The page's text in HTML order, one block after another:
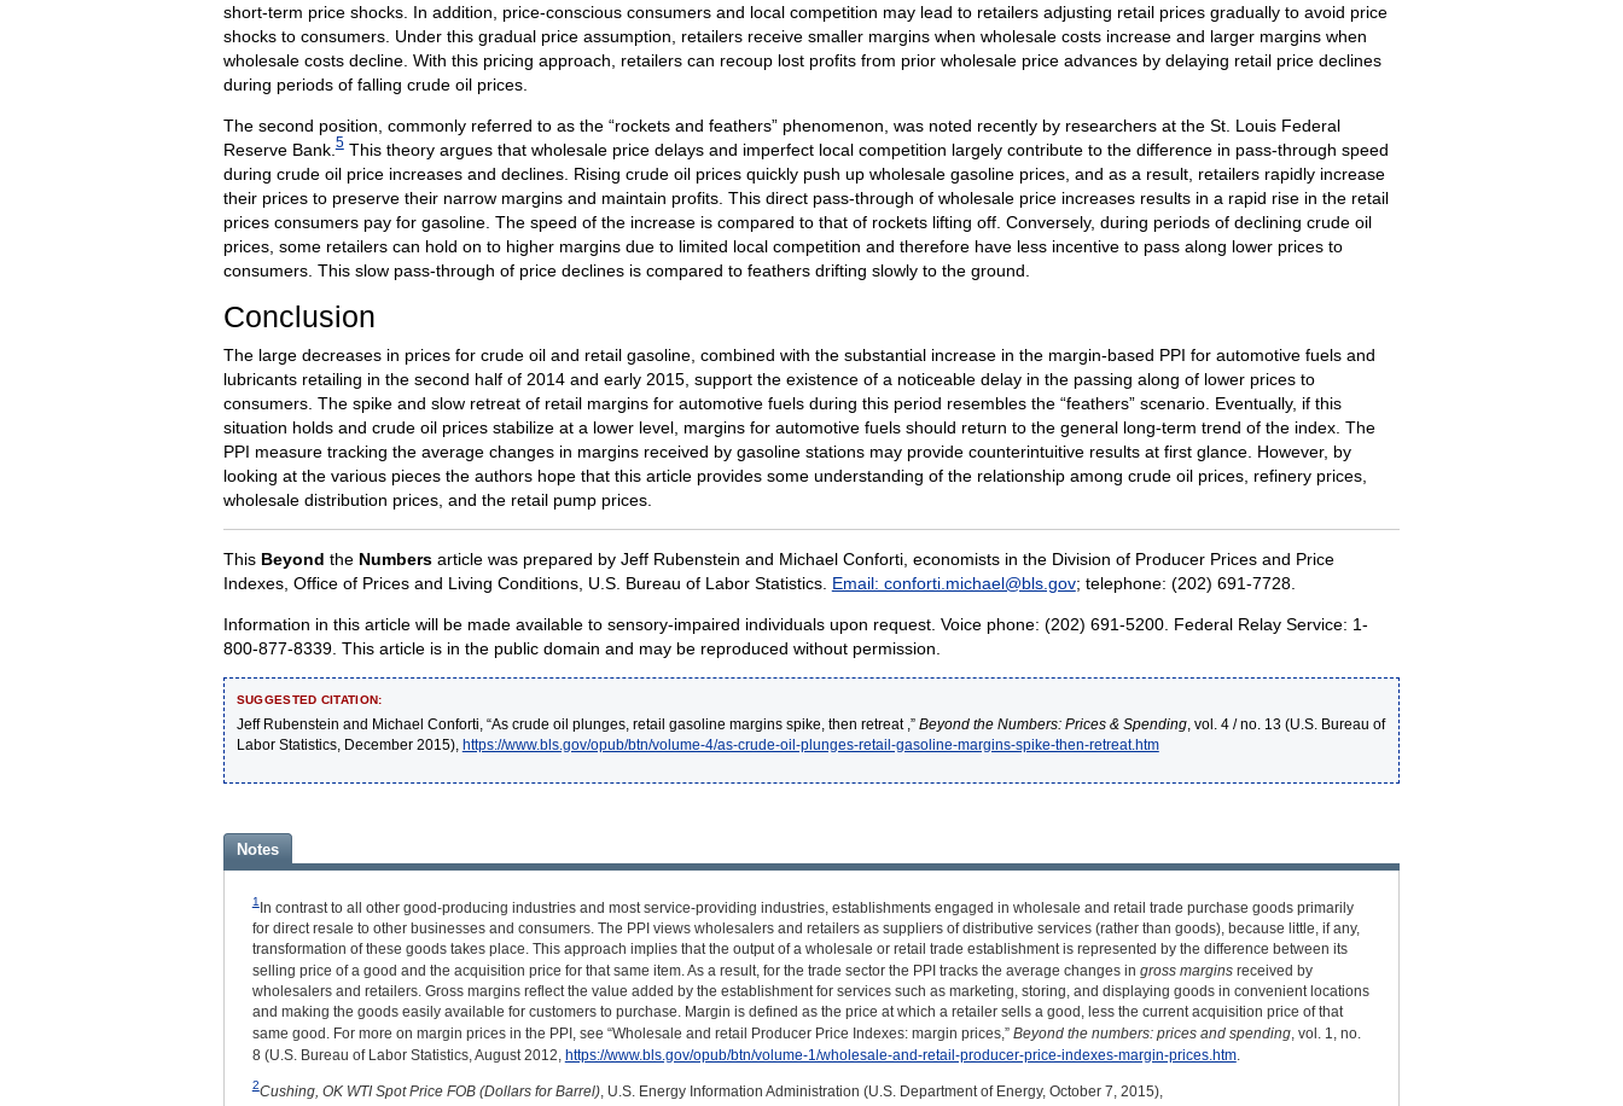
short-term price shocks. In addition, price-conscious consumers and local competition may lead to retailers adjusting retail prices gradually to avoid price
shocks to consumers. Under this gradual price assumption, retailers receive smaller margins when wholesale costs increase and larger margins when
wholesale costs decline. With this pricing approach, retailers can recoup lost profits from prior wholesale price advances by delaying retail price declines
during periods of falling crude oil prices.
The second position, commonly referred to as the “rockets and feathers” phenomenon, was noted recently by researchers at the St. Louis Federal
Reserve Bank.5This theory argues that wholesale price delays and imperfect local competition largely contribute to the difference in pass-through speed
during crude oil price increases and declines. Rising crude oil prices quickly push up wholesale gasoline prices, and as a result, retailers rapidly increase
their prices to preserve their narrow margins and maintain profits. This direct pass-through of wholesale price increases results in a rapid rise in the retail
prices consumers pay for gasoline. The speed of the increase is compared to that of rockets lifting off. Conversely, during periods of declining crude oil
prices, some retailers can hold on to higher margins due to limited local competition and therefore have less incentive to pass along lower prices to
consumers. This slow pass-through of price declines is compared to feathers drifting slowly to the ground.
Conclusion
The large decreases in prices for crude oil and retail gasoline, combined with the substantial increase in the margin-based PPI for automotive fuels and
lubricants retailing in the second half of 2014 and early 2015, support the existence of a noticeable delay in the passing along of lower prices to
consumers. The spike and slow retreat of retail margins for automotive fuels during this period resembles the “feathers” scenario. Eventually, if this
situation holds and crude oil prices stabilize at a lower level, margins for automotive fuels should return to the general long-term trend of the index. The
PPI measure tracking the average changes in margins received by gasoline stations may provide counterintuitive results at first glance. However, by
looking at the various pieces the authors hope that this article provides some understanding of the relationship among crude oil prices, refinery prices,
wholesale distribution prices, and the retail pump prices.
This Beyond the Numbersarticle was prepared by Jeff Rubenstein and Michael Conforti, economists in the Division of Producer Prices and Price
Indexes, Office of Prices and Living Conditions, U.S. Bureau of Labor Statistics. Email: conforti.michael@bls.gov; telephone: (202) 691-7728.
Information in this article will be made available to sensory-impaired individuals upon request. Voice phone: (202) 691-5200. Federal Relay Service: 1-
800-877-8339. This article is in the public domain and may be reproduced without permission.
SUGGESTED CITATION:
Jeff Rubenstein and Michael Conforti, “As crude oil plunges, retail gasoline margins spike, then retreat ,” Beyond the Numbers: Prices & Spending, vol. 4 / no. 13 (U.S. Bureau of
Labor Statistics, December 2015), https://www.bls.gov/opub/btn/volume-4/as-crude-oil-plunges-retail-gasoline-margins-spike-then-retreat.htm
Notes
1In contrast to all other good-producing industries and most service-providing industries, establishments engaged in wholesale and retail trade purchase goods primarily
for direct resale to other businesses and consumers. The PPI views wholesalers and retailers as suppliers of distributive services (rather than goods), because little, if any,
transformation of these goods takes place. This approach implies that the output of a wholesale or retail trade establishment is represented by the difference between its
selling price of a good and the acquisition price for that same item. As a result, for the trade sector the PPI tracks the average changes in gross marginsreceived by
wholesalers and retailers. Gross margins reflect the value added by the establishment for services such as marketing, storing, and displaying goods in convenient locations
and making the goods easily available for customers to purchase. Margin is defined as the price at which a retailer sells a good, less the current acquisition price of that
same good. For more on margin prices in the PPI, see “Wholesale and retail Producer Price Indexes: margin prices,” Beyond the numbers: prices and spending, vol. 1, no.
8 (U.S. Bureau of Labor Statistics, August 2012, https://www.bls.gov/opub/btn/volume-1/wholesale-and-retail-producer-price-indexes-margin-prices.htm.
2Cushing, OK WTI Spot Price FOB (Dollars for Barrel), U.S. Energy Information Administration (U.S. Department of Energy, October 7, 2015),